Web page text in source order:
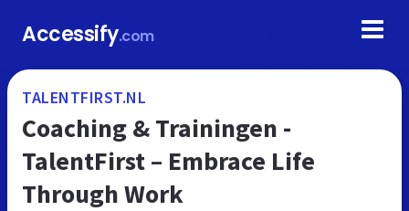
Accessify.com
TALENTFIRST.NL
Coaching & Trainingen -
TalentFirst – Embrace Life
Through Work